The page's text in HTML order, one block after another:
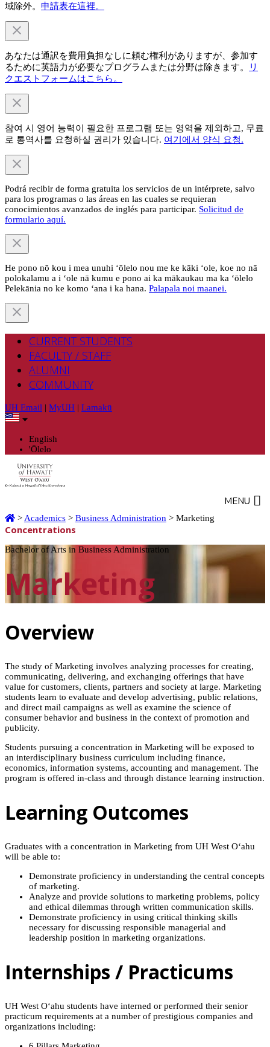
域除外。 申請表在這裡。
あなたは通訳を費用負担なしに頼む権利がありますが、参加す
るために英語力が必要なプログラムまたは分野は除きます。
リ
クエストフォームはこちら。
참여 시 영어 능력이 필요한 프로그램 또는 영역을 제외하고, 무료
로 통역사를 요청하실 권리가 있습니다. 여기에서 양식 요청.
Podrá recibir de forma gratuita los servicios de un intérprete, salvo
para los programas o las áreas en las cuales se requieran
conocimientos avanzados de inglés para participar. Solicitud de
formulario aquí.
He pono nō kou i mea unuhi ‘ōlelo nou me ke kāki ‘ole, koe no nā
polokalamu a i ‘ole nā kumu e pono ai ka mākaukau ma ka ‘ōlelo
Pelekānia no ke komo ‘ana i ka hana. Palapala noi maanei.
CURRENT STUDENTS
FACULTY / STAFF
ALUMNI
COMMUNITY
UH Email | MyUH | Lamakū
English
'Ōlelo
MENU
Home
> Academics> Business Administration > Marketing
Concentrations
Bachelor of Arts in Business Administration
Marketing
Overview
The study of Marketing involves analyzing processes for creating,
communicating, delivering, and exchanging offerings that have
value for customers, clients, partners and society at large. Marketing
students learn to evaluate and develop advertising, public relations,
and direct mail campaigns as well as examine the science of
consumer behavior and business in the context of promotion and
publicity.
Students pursuing a concentration in Marketing will be exposed to
an interdisciplinary business curriculum including finance,
economics, information systems, accounting and management. The
program is offered in-class and through distance learning instruction.
Learning Outcomes
Graduates with a concentration in Marketing from UH West O‘ahu
will be able to:
Demonstrate proficiency in understanding the central concepts
of marketing.
Analyze and provide solutions to marketing problems, policy
and ethical dilemmas through written communication skills.
Demonstrate proficiency in using critical thinking skills
necessary for discussing responsible managerial and
leadership position in marketing organizations.
Internships / Practicums
UH West O‘ahu students have interned or performed their senior
practicum requirements at a number of prestigious companies and
organizations including: